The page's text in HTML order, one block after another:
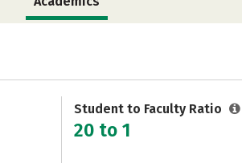
Student to Faculty Ratio
20 to 1